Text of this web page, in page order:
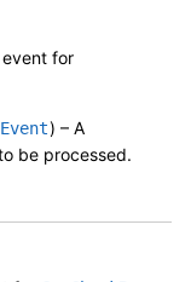
event for
) – A
be processed.